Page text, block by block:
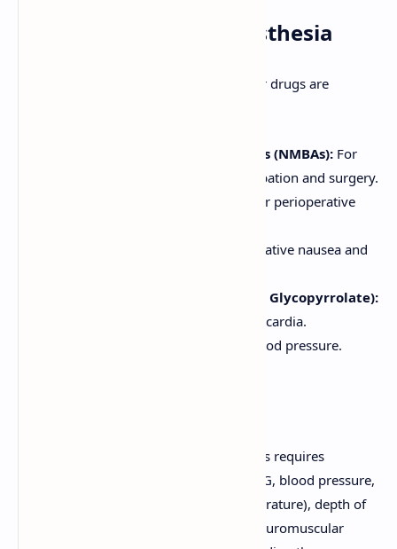
Adjuvant Drugs in Anesthesia
Besides primary anesthetic agents, other drugs are
Neuromuscular Blocking Agents (NMBAs): For
muscle relaxation to facilitate intubation and surgery.
For perioperative
To prevent postoperative nausea and
Anticholinergics (e.g., Atropine, Glycopyrrolate):
To reduce secretions or treat bradycardia.
To manage blood pressure.
The administration of general anesthetics requires
continuous monitoring of vital signs (ECG, blood pressure,
oxygen saturation, end-tidal CO2, temperature), depth of
anesthesia (e.g., BIS monitoring), and neuromuscular